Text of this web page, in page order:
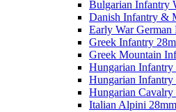
Bulgarian Infantry
Danish Infantry &
Early War German
Greek Infantry
Greek Mountain
Hungarian Infantry
Hungarian Infantry
Hungarian Cavalry
Italian Alpini